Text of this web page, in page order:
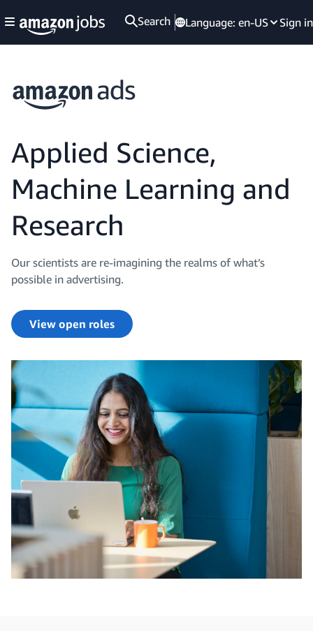
Search Language: en-US Sign in
Applied Science,
Machine Learning and
Research
Our scientists are re-imagining the realms of what’s
possible in advertising.
View open roles